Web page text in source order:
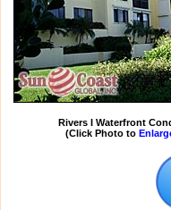
Rivers I Waterfront
(Click Photo to